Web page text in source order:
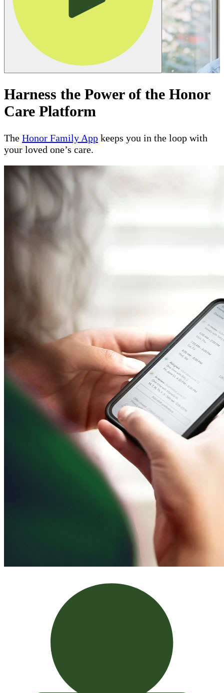
Harness the Power of the Honor
Care Platform
The Honor Family App keeps you in the loop with
your loved one’s care.